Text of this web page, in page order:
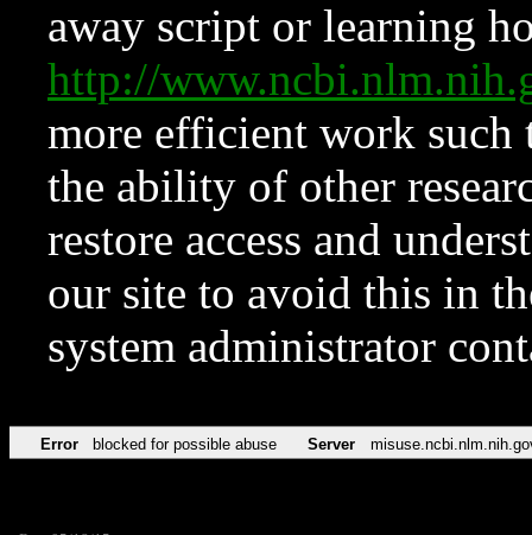
away script or learning
http://
more efficient work such
the ability of other
restore access and
our site to avoid this in
system administrator
Error blocked for possible abuse Server